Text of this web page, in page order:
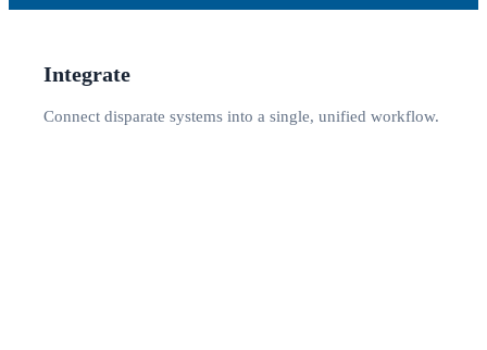
Integrate
Connect disparate systems into a single, unified workflow.